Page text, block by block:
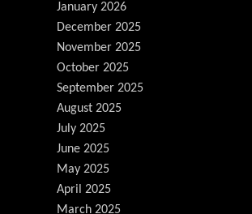
January 2026
December 2025
November 2025
October 2025
September 2025
August 2025
July 2025
June 2025
May 2025
April 2025
March 2025